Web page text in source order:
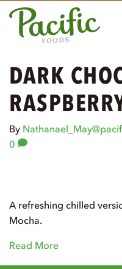
DARK
By
0
A refreshing chilled
Mocha.
Read More